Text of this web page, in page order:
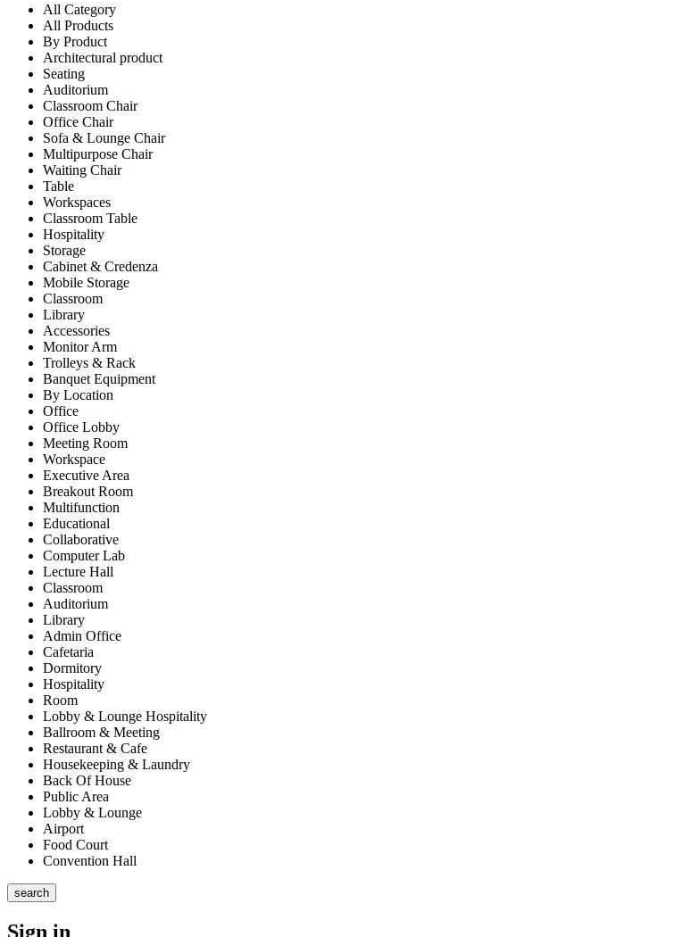
All Category
All Products
By Product
Architectural product
Seating
Auditorium
Classroom Chair
Office Chair
Sofa & Lounge Chair
Multipurpose Chair
Waiting Chair
Table
Workspaces
Classroom Table
Hospitality
Storage
Cabinet & Credenza
Mobile Storage
Classroom
Library
Accessories
Monitor Arm
Trolleys & Rack
Banquet Equipment
By Location
Office
Office Lobby
Meeting Room
Workspace
Executive Area
Breakout Room
Multifunction
Educational
Collaborative
Computer Lab
Lecture Hall
Classroom
Auditorium
Library
Admin Office
Cafetaria
Dormitory
Hospitality
Room
Lobby & Lounge Hospitality
Ballroom & Meeting
Restaurant & Cafe
Housekeeping & Laundry
Back Of House
Public Area
Lobby & Lounge
Airport
Food Court
Convention Hall
search
Sign in